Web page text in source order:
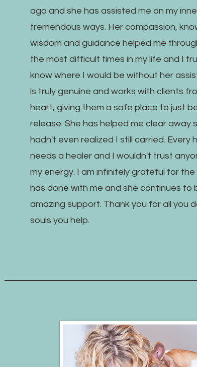
ago and she has assisted me on my
tremendous ways. Her compassion,
wisdom and guidance helped me
the most difficult times in my life and I
know where I would be without her
is truly genuine and works with clients
heart, giving them a safe place to just
release. She has helped me clear away
hadn't even realized I still carried. Every
needs a healer and I wouldn't trust
my energy. I am infinitely grateful for the
has done with me and she continues to
amazing support. Thank you for all you
souls you help.